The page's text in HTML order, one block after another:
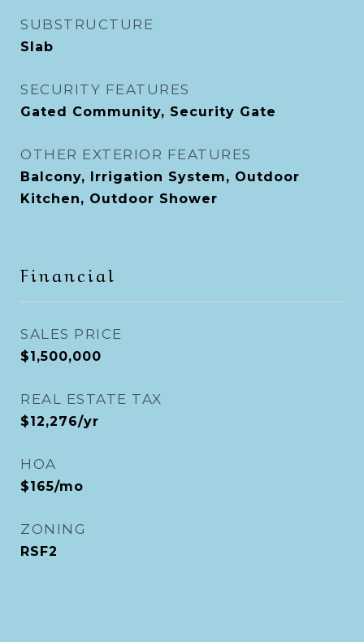
SUBSTRUCTURE
Slab
SECURITY FEATURES
Gated Community, Security Gate
OTHER EXTERIOR FEATURES
Balcony, Irrigation System, Outdoor
Kitchen, Outdoor Shower
Financial
SALES PRICE
$1,500,000
REAL ESTATE TAX
$12,276/yr
HOA
$165/mo
ZONING
RSF2